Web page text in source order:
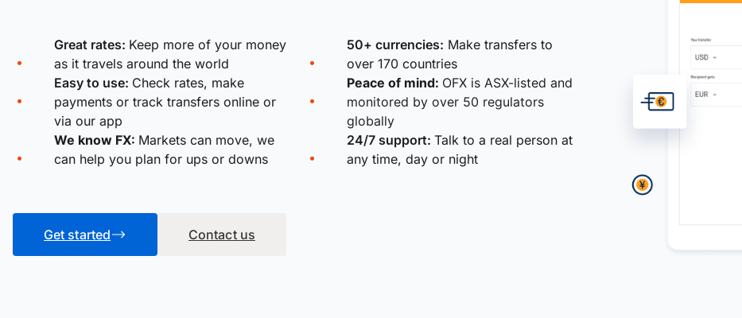
Great rates: Keep more of your money
as it travels around the world
50+ currencies: Make transfers to
over 170 countries
Easy to use: Check rates, make
payments or track transfers online or
via our app
Peace of mind: OFX is ASX-listed and
monitored by over 50 regulators
globally
We know FX: Markets can move, we
can help you plan for ups or downs
24/7 support: Talk to a real person at
any time, day or night
Get started Contact us